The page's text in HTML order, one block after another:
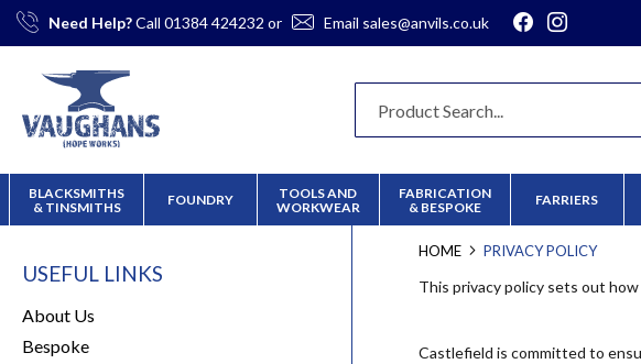
Skip
Need Help?Call 01384 424232 or Email sales@anvils.co.uk
BLACKSMITHS
& TINSMITHS
FOUNDRY
TOOLS AND
WORKWEAR
FABRICATION
& BESPOKE
FARRIERS
HOME PRIVACY POLICY
This privacy policy sets out
Castlefield is committed to
USEFUL LINKS
About Us
Bespoke